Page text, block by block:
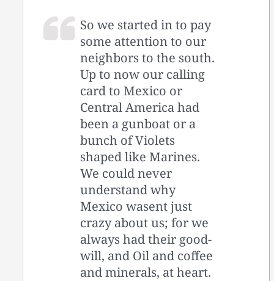
So we started in to pay
some attention to our
neighbors to the south.
Up to now our calling
card to Mexico or
Central America had
been a gunboat or a
bunch of Violets
shaped like Marines.
We could never
understand why
Mexico wasent just
crazy about us; for we
always had their good-
will, and Oil and coffee
and minerals, at heart.